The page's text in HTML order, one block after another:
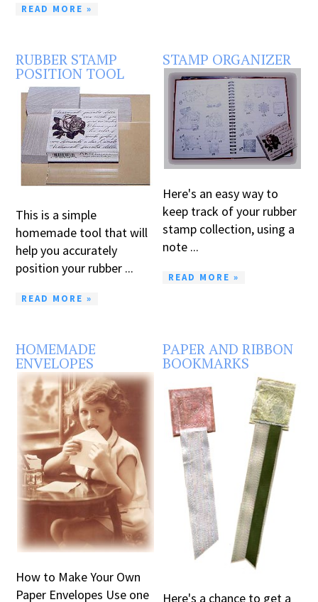
READ MORE »
RUBBER STAMP
POSITION TOOL
This is a simple
homemade tool that will
help you accurately
position your rubber ...
READ MORE »
STAMP ORGANIZER
Here's an easy way to
keep track of your rubber
stamp collection, using a
note ...
READ MORE »
HOMEMADE
ENVELOPES
How to Make Your Own
Paper Envelopes Use one
PAPER AND RIBBON
BOOKMARKS
Here's a chance to get a